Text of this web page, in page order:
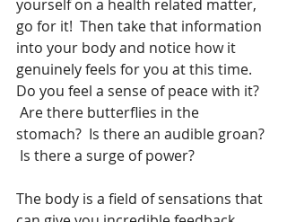
yourself on a health related matter,
go for it!  Then take that information
into your body and notice how it
genuinely feels for you at this time.
Do you feel a sense of peace with it?
Are there butterflies in the
stomach?  Is there an audible groan?
Is there a surge of power?
The body is a field of sensations that